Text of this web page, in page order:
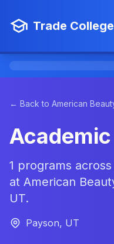
Trade
← Back to American
1 programs
at American
UT.
Payson, UT